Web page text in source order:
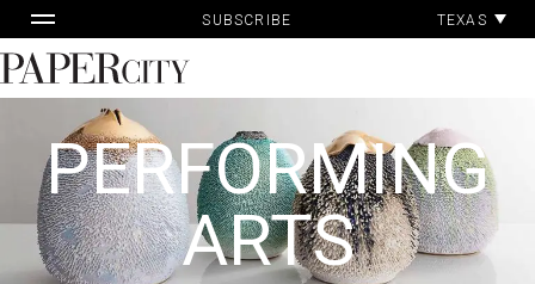
to
content
SUBSCRIBE TEXAS
PaperCity
Magazine
PERFORMING
ARTS